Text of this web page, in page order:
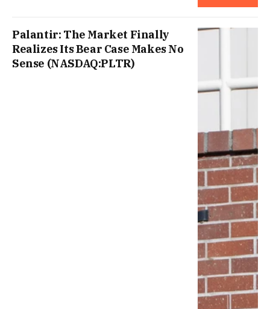
Palantir: The Market Finally
Realizes Its Bear Case Makes No
Sense (NASDAQ:PLTR)